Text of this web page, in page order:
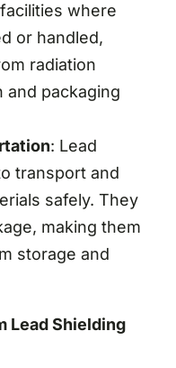
where
or handled,
radiation
and packaging
: Lead
transport and
safely. They
making them
storage and
Lead Shielding